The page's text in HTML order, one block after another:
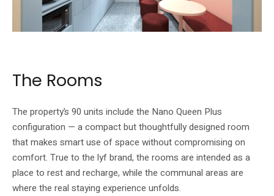
The Rooms
The property’s 90 units include the Nano Queen Plus
configuration — a compact but thoughtfully designed room
that makes smart use of space without compromising on
comfort. True to the lyf brand, the rooms are intended as a
place to rest and recharge, while the communal areas are
where the real staying experience unfolds.